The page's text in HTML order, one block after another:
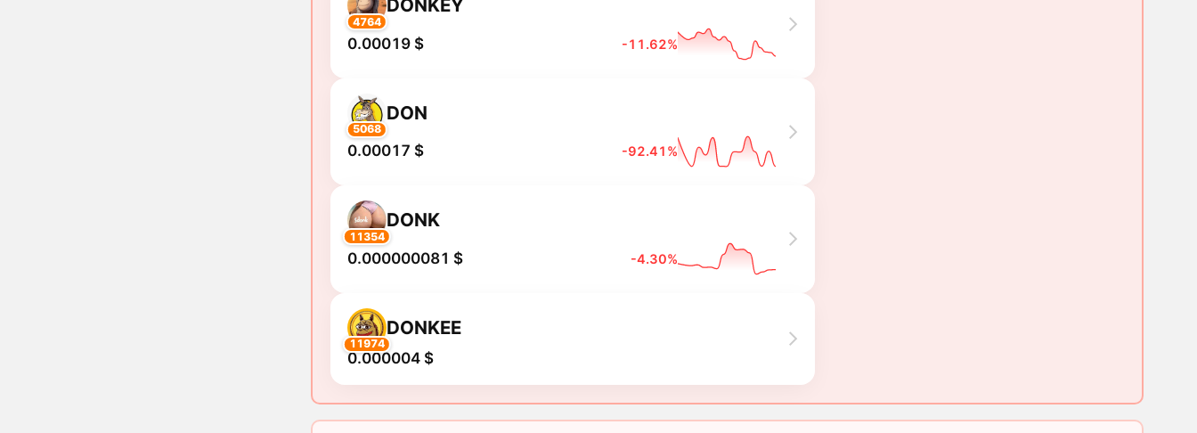
4764
DONKEY
0.00019 $ -11.62%
5068
DON
0.00017 $ -92.41%
11354
DONK
0.000000081 $ -4.30%
11974
DONKEE
0.000004 $